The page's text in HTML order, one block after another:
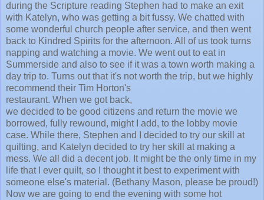
during the Scripture reading Stephen had to make an exit
with Katelyn, who was getting a bit fussy. We chatted with
some wonderful church people after service, and then went
back to Kindred Spirits for the afternoon. All of us took turns
napping and watching a movie. We went out to eat in
Summerside and also to see if it was a town worth making a
day trip to. Turns out that it's not worth the trip, but we highly
recommend their Tim Horton's
restaurant. When we got back,
we decided to be good citizens and return the movie we
borrowed, fully rewound, might I add, to the lobby movie
case. While there, Stephen and I decided to try our skill at
quilting, and Katelyn decided to try her skill at making a
mess. We all did a decent job. It might be the only time in my
life that I ever quilt, so I thought it best to experiment with
someone else's material. (Bethany Mason, please be proud!)
Now we are going to end the evening with some hot